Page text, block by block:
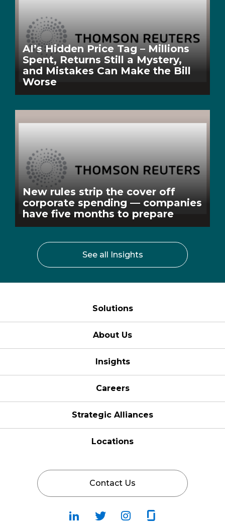
AI’s Hidden Price Tag – Millions
Spent, Returns Still a Mystery,
and Mistakes Can Make the Bill
Worse
New rules strip the cover off
corporate spending — companies
have five months to prepare
See all Insights
Solutions
About Us
Insights
Careers
Strategic Alliances
Locations
Contact Us
FollowFollowFallow